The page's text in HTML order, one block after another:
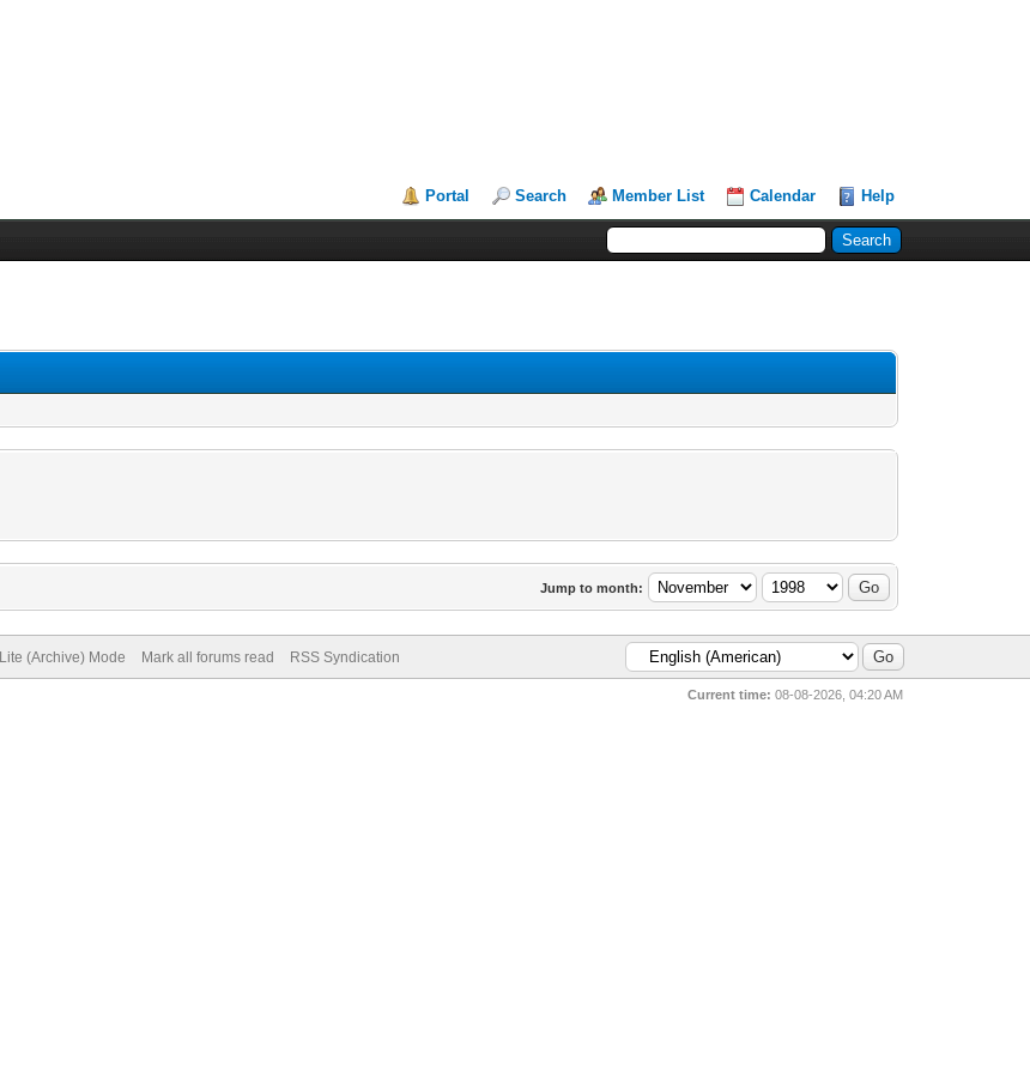
Portal Search Member List Calendar Help
Jump to month:
Lite (Archive) Mode Mark all forums read RSS Syndication
Current time: 08-08-2026, 04:20 AM